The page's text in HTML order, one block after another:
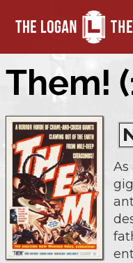
Them!
As